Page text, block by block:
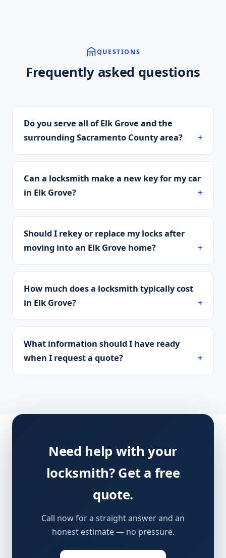
QUESTIONS
Frequently asked questions
Do you serve all of Elk Grove and the
surrounding Sacramento County area?
Can a locksmith make a new key for my car
in Elk Grove?
Should I rekey or replace my locks after
moving into an Elk Grove home?
How much does a locksmith typically cost
in Elk Grove?
What information should I have ready
when I request a quote?
Need help with your
locksmith? Get a free
quote.
Call now for a straight answer and an
honest estimate — no pressure.